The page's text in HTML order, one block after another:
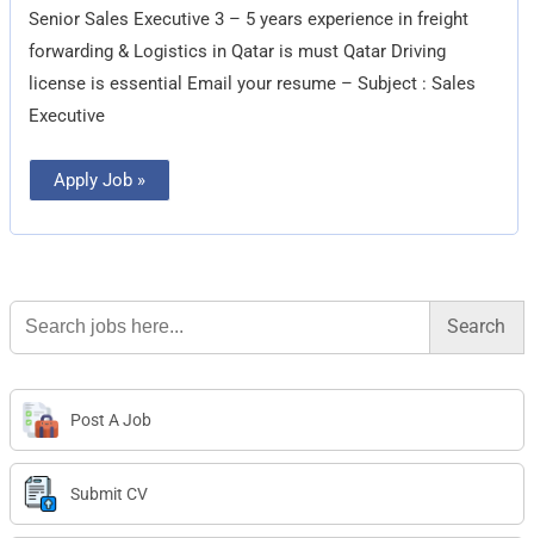
Senior Sales Executive 3 – 5 years experience in freight
forwarding & Logistics in Qatar is must Qatar Driving
license is essential Email your resume – Subject : Sales
Executive
Apply Job »
Search
for:
Post A Job
Submit CV